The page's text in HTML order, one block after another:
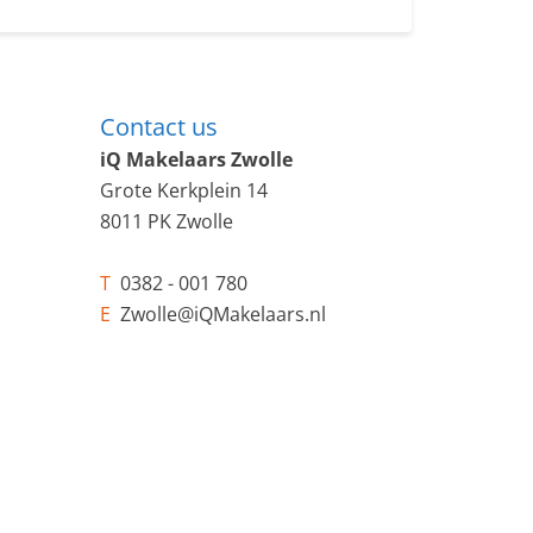
Contact us
iQ Makelaars Zwolle
Grote Kerkplein 14
8011 PK Zwolle
T0382 - 001 780
E Zwolle@iQMakelaars.nl